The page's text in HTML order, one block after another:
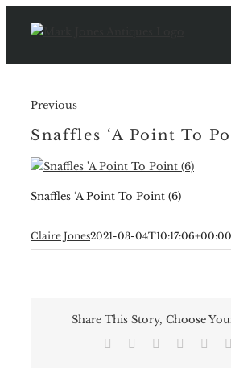
Previous
Snaffles ‘A Point To
Snaffles ‘A Point To Point (6)
Claire Jones2021-03-04T10:17:06+00:00
Share This Story, Choose
Facebook Reddit LinkedIn